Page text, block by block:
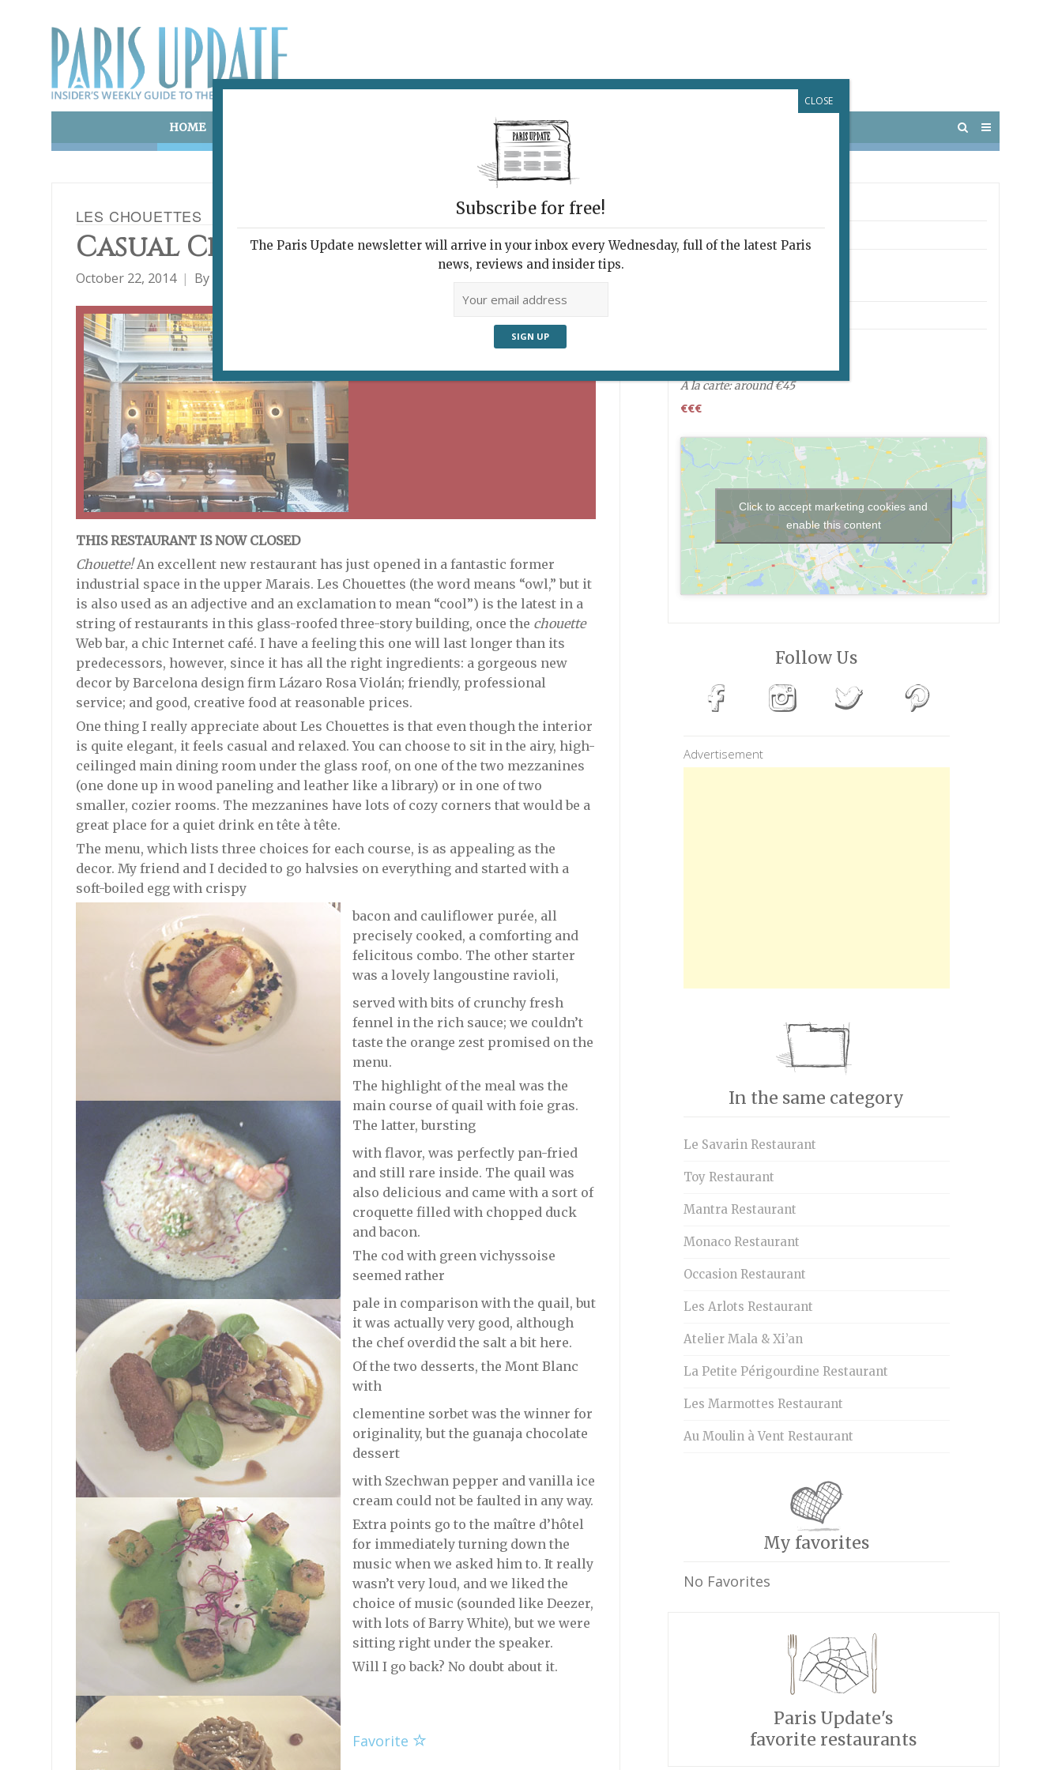
HOME POTPOURRI VISITING PARIS
LES CHOUETTES
Casual Class, Creative Cooking
October 22, 2014 By
The chic decor is by Barcelona
design firm Lázaro Rosa Violán.
THIS RESTAURANT IS NOW CLOSED
Chouette!An excellent new restaurant has just opened in a fantastic former
industrial space in the upper Marais. Les Chouettes (the word means “owl,” but it
is also used as an adjective and an exclamation to mean “cool”) is the latest in a
string of restaurants in this glass-roofed three-story building, once the chouette
Web bar, a chic Internet café. I have a feeling this one will last longer than its
predecessors, however, since it has all the right ingredients: a gorgeous new
decor by Barcelona design firm Lázaro Rosa Violán; friendly, professional
service; and good, creative food at reasonable prices.
One thing I really appreciate about Les Chouettes is that even though the interior
is quite elegant, it feels casual and relaxed. You can choose to sit in the airy, high-
ceilinged main dining room under the glass roof, on one of the two mezzanines
(one done up in wood paneling and leather like a library) or in one of two
smaller, cozier rooms. The mezzanines have lots of cozy corners that would be a
great place for a quiet drink en tête à tête.
The menu, which lists three choices for each course, is as appealing as the
decor. My friend and I decided to go halvsies on everything and started with a
soft-boiled egg with crispy
bacon and cauliflower purée, all
precisely cooked, a comforting and
felicitous combo. The other starter
was a lovely langoustine ravioli,
served with bits of crunchy fresh
fennel in the rich sauce; we couldn’t
taste the orange zest promised on the
menu.
The highlight of the meal was the
main course of quail with foie gras.
The latter, bursting
with flavor, was perfectly pan-fried
and still rare inside. The quail was
also delicious and came with a sort of
croquette filled with chopped duck
and bacon.
The cod with green vichyssoise
seemed rather
pale in comparison with the quail, but
it was actually very good, although
the chef overdid the salt a bit here.
Of the two desserts, the Mont Blanc
with
clementine sorbet was the winner for
originality, but the guanaja chocolate
dessert
with Szechwan pepper and vanilla ice
cream could not be faulted in any way.
Extra points go to the maître d’hôtel
for immediately turning down the
music when we asked him to. It really
wasn’t very loud, and we liked the
choice of music (sounded like Deezer,
with lots of Barry White), but we were
sitting right under the speaker.
Will I go back? No doubt about it.
Favorite
Open daily, 8am-12:30am.
A la carte: around €45
€€€
Click to accept marketing cookies and
enable this content
Follow Us
Advertisement
In the same category
Le Savarin Restaurant
Toy Restaurant
Mantra Restaurant
Monaco Restaurant
Occasion Restaurant
Les Arlots Restaurant
Atelier Mala & Xi’an
La Petite Périgourdine Restaurant
Les Marmottes Restaurant
Au Moulin à Vent Restaurant
My favorites
No Favorites
Paris Update's
favorite restaurants
Subscribe for free!
The Paris Update newsletter will arrive in your inbox every Wednesday, full of the latest Paris
news, reviews and insider tips.
CLOSE